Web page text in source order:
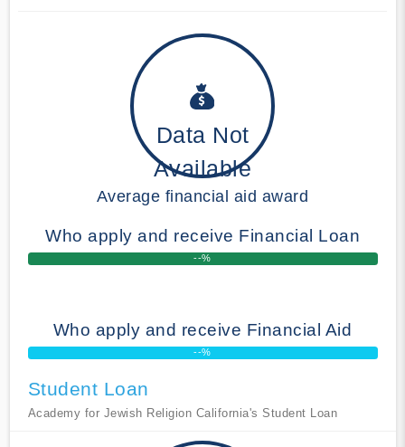
Data Not
Available
Average financial aid award
Who apply and receive Financial Loan
--%
Who apply and receive Financial Aid
--%
Student Loan
Academy for Jewish Religion California's Student Loan